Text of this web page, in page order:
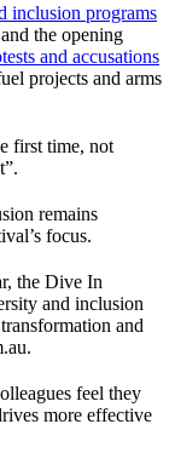
inclusion programs
the opening
and accusations
projects and arms
first time, not
remains
focus.
the Dive In
and inclusion
and
feel they
more effective